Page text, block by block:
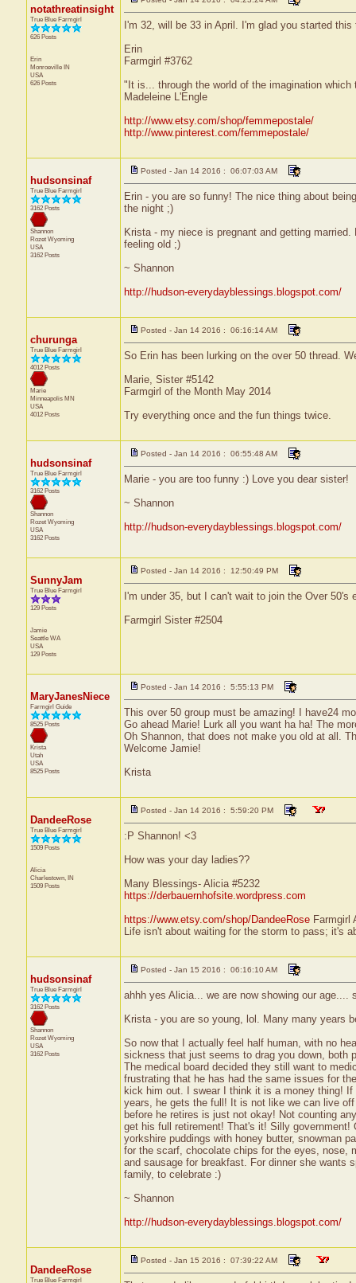
notathreatinsight
True Blue Farmgirl
626 Posts
Erin
Monroeville IN
USA
626 Posts
I'm 32, will be 33 in April. I'm glad you started
Erin
Farmgirl #3762
"It is... through the world of the imagination
Madeleine L'Engle
http://www.etsy.com/shop/femmepostale/
http://www.pinterest.com/femmepostale/
hudsonsinaf
True Blue Farmgirl
3162 Posts
Shannon
Rozet Wyoming
USA
3162 Posts
Posted - Jan 14 2016 : 06:07:03 AM
Erin - you are so funny! The nice thing about
the night ;)
Krista - my niece is pregnant and getting
feeling old ;)
~ Shannon
http://hudson-everydayblessings.blogspot.com/
churunga
True Blue Farmgirl
4012 Posts
Marie
Minneapolis MN
USA
4012 Posts
Posted - Jan 14 2016 : 06:16:14 AM
So Erin has been lurking on the over 50 thread.
Marie, Sister #5142
Farmgirl of the Month May 2014
Try everything once and the fun things twice.
hudsonsinaf
True Blue Farmgirl
3162 Posts
Shannon
Rozet Wyoming
USA
3162 Posts
Posted - Jan 14 2016 : 06:55:48 AM
Marie - you are too funny :) Love you dear sister!
~ Shannon
http://hudson-everydayblessings.blogspot.com/
SunnyJam
True Blue Farmgirl
129 Posts
Jamie
Seattle WA
USA
129 Posts
Posted - Jan 14 2016 : 12:50:49 PM
I'm under 35, but I can't wait to join the Over 50's
Farmgirl Sister #2504
MaryJanesNiece
Farmgirl Guide
8525 Posts
Krista
Utah
USA
8525 Posts
Posted - Jan 14 2016 : 5:55:13 PM
This over 50 group must be amazing! I have24
Go ahead Marie! Lurk all you want ha ha! The
Oh Shannon, that does not make you old at all.
Welcome Jamie!
Krista
DandeeRose
True Blue Farmgirl
1509 Posts
Alicia
Charlestown, IN
1509 Posts
Posted - Jan 14 2016 : 5:59:20 PM
:P Shannon! <3
How was your day ladies??
Many Blessings- Alicia #5232
https://derbauernhofsite.wordpress.com
https://www.etsy.com/shop/DandeeRoseFarmgirl
Life isn't about waiting for the storm to pass; it's
hudsonsinaf
True Blue Farmgirl
3162 Posts
Shannon
Rozet Wyoming
USA
3162 Posts
Posted - Jan 15 2016 : 06:16:10 AM
ahhh yes Alicia... we are now showing our age....
Krista - you are so young, lol. Many many years
So now that I actually feel half human, with no
sickness that just seems to drag you down, both
The medical board decided they still want to
frustrating that he has had the same issues for
kick him out. I swear I think it is a money thing!
years, he gets the full! It is not like we can live
before he retires is just not okay! Not counting
get his full retirement! That's it! Silly government!
yorkshire puddings with honey butter, snowman
for the scarf, chocolate chips for the eyes, nose,
and sausage for breakfast. For dinner she wants
family, to celebrate :)
~ Shannon
http://hudson-everydayblessings.blogspot.com/
DandeeRose
True Blue Farmgirl
Posted - Jan 15 2016 : 07:39:22 AM